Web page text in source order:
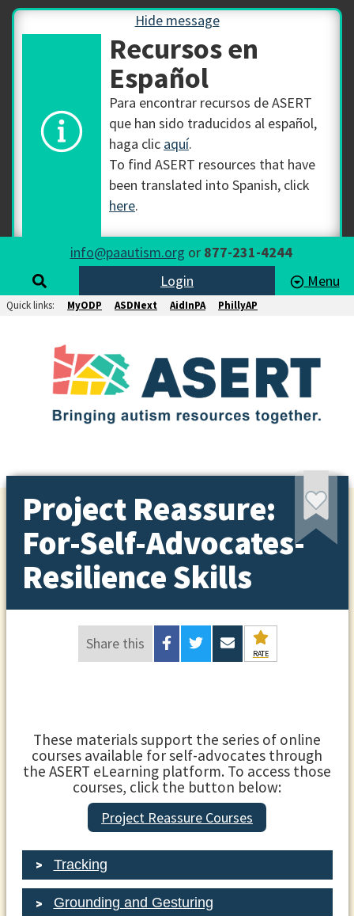
Hide message
Recursos en
Español
Para encontrar recursos de ASERT
que han sido traducidos al español,
haga clic aquí.
To find ASERT resources that have
been translated into Spanish, click
here.
info@paautism.org or 877-231-4244
Login
Menu
Quick links: MyODP ASDNext AidInPA PhillyAP
Project Reassure:
For-Self-Advocates-
Resilience Skills
Share this
RATE
These materials support the series of online
courses available for self-advocates through
the ASERT eLearning platform. To access those
courses, click the button below:
Project Reassure Courses
Tracking
Grounding and Gesturing